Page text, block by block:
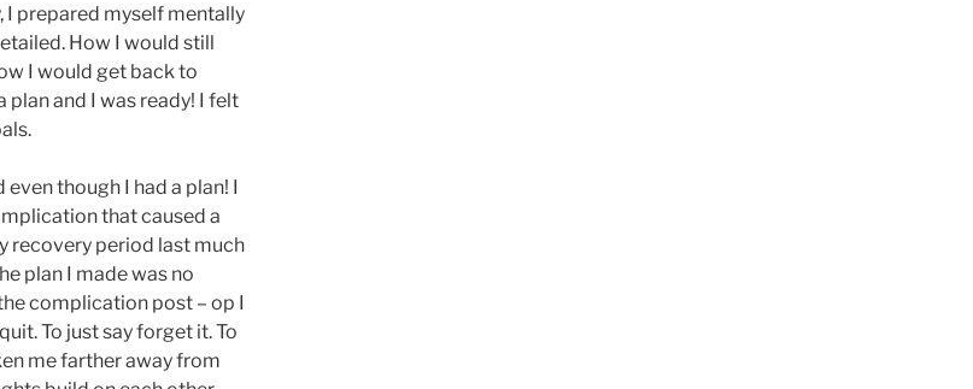
I prepared myself mentally
How I would still
I would get back to
and I was ready! I felt
though I had a plan! I
that caused a
recovery period last much
plan I made was no
complication post – op I
To just say forget it. To
me farther away from